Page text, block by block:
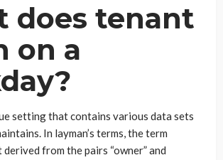
does tenant
on a
setting that contains various data sets
In layman’s terms, the term
derived from the pairs “owner” and